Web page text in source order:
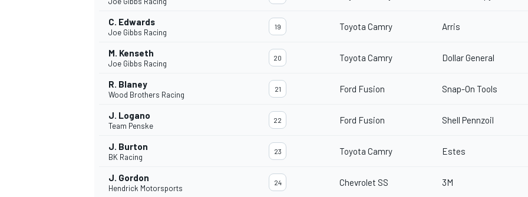
C. Edwards
Joe Gibbs Racing
19 Toyota Camry Arris
M. Kenseth
Joe Gibbs Racing
20 Toyota Camry Dollar General
R. Blaney
Wood Brothers Racing
21 Ford Fusion Snap-On Tools
J. Logano
Team Penske
22 Ford Fusion Shell Pennzoil
J. Burton
BK Racing
23 Toyota Camry Estes
J. Gordon
Hendrick Motorsports
24 Chevrolet SS 3M